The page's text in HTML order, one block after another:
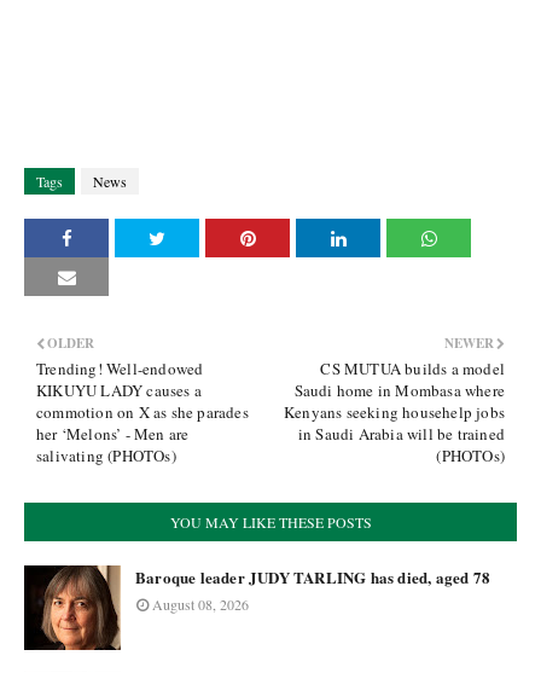
Tags News
NEWER
CS MUTUA builds a model
Saudi home in Mombasa where
Kenyans seeking househelp jobs
in Saudi Arabia will be trained
(PHOTOs)
OLDER
Trending! Well-endowed
KIKUYU LADY causes a
commotion on X as she parades
her ‘Melons’ - Men are
salivating (PHOTOs)
YOU MAY LIKE THESE POSTS
Baroque leader JUDY TARLING has died, aged 78
August 08, 2026